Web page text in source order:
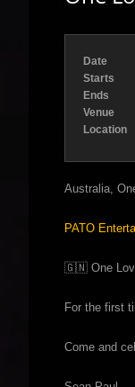
Date
Starts
Ends
Venue
Location
Australia,
PATO
🇬🇳 One
For the first
Come and